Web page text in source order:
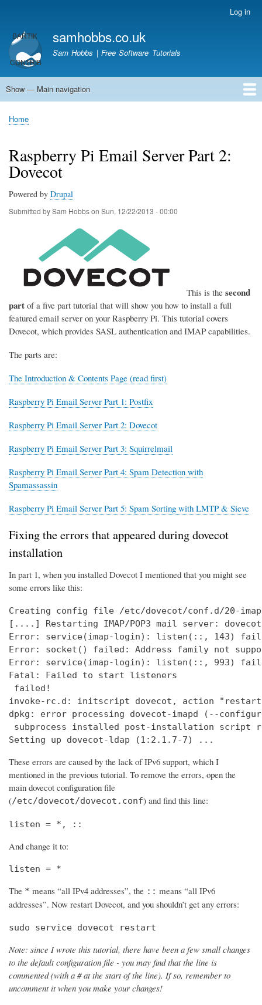
main
content
account
menu
Log in
samhobbs.co.uk
Sam Hobbs | Free Software Tutorials
Main
Show — Main navigation
Home
Kodi server
Raspberry Pi Email Server
Tutorials
About This Site
Get In Touch
Breadcrumb
Home
Raspberry Pi Email Server Part 2:
Dovecot
Powered by Drupal
Submitted bySam Hobbson Sun, 12/22/2013 - 00:00
This is the second
part of a five part tutorial that will show you how to install a full
featured email server on your Raspberry Pi. This tutorial covers
Dovecot, which provides SASL authentication and IMAP capabilities.
The parts are:
The Introduction & Contents Page (read first)
Raspberry Pi Email Server Part 1: Postfix
Raspberry Pi Email Server Part 2: Dovecot
Raspberry Pi Email Server Part 3: Squirrelmail
Raspberry Pi Email Server Part 4: Spam Detection with
Spamassassin
Raspberry Pi Email Server Part 5: Spam Sorting with LMTP & Sieve
Fixing the errors that appeared during dovecot
installation
In part 1, when you installed Dovecot I mentioned that you might see
some errors like this:
Creating config file /etc/dovecot/conf.d/20-
[....] Restarting IMAP/POP3 mail server:
Error: service(imap-login): listen(::, 143)
Error: socket() failed: Address family not
Error: service(imap-login): listen(::, 993)
Fatal: Failed to start listeners
failed!
invoke-rc.d: initscript dovecot, action
dpkg: error processing dovecot-imapd (--
subprocess installed post-installation script
Setting up dovecot-ldap (1:2.1.7-7) ...
These errors are caused by the lack of IPv6 support, which I
mentioned in the previous tutorial. To remove the errors, open the
main dovecot configuration file
(/etc/dovecot/dovecot.conf) and find this line:
listen = *, ::
And change it to:
listen = *
The * means “all IPv4 addresses”, the :: means “all IPv6
addresses”. Now restart Dovecot, and you shouldn’t get any errors:
sudo service dovecot restart
Note: since I wrote this tutorial, there have been a few small changes
to the default configuration file - you may find that the line is
commented (with a # at the start of the line). If so, remember to
uncomment it when you make your changes!